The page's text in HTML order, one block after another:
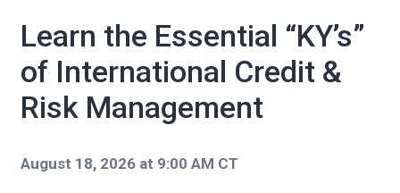
Learn the Essential “KY’s”
of International Credit &
Risk Management
August 18, 2026 at 9:00 AM CT